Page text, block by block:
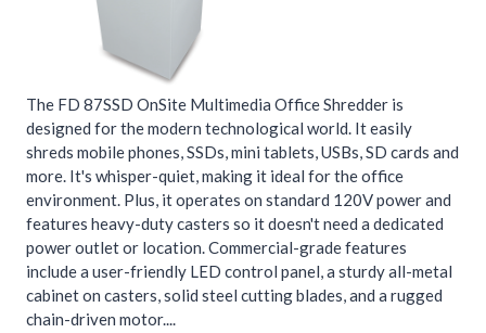
The FD 87SSD OnSite Multimedia Office Shredder is
designed for the modern technological world. It easily
shreds mobile phones, SSDs, mini tablets, USBs, SD cards and
more. It's whisper-quiet, making it ideal for the office
environment. Plus, it operates on standard 120V power and
features heavy-duty casters so it doesn't need a dedicated
power outlet or location. Commercial-grade features
include a user-friendly LED control panel, a sturdy all-metal
cabinet on casters, solid steel cutting blades, and a rugged
chain-driven motor....